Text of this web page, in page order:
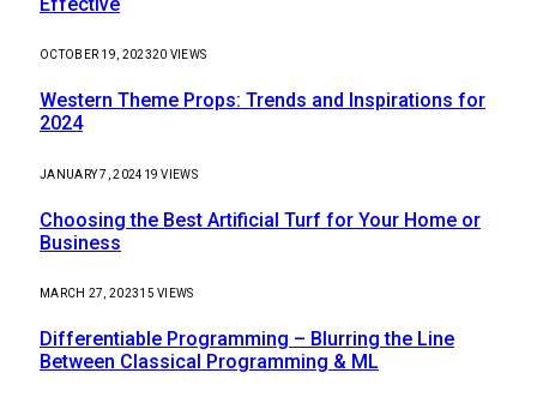
OCTOBER 19, 202320 VIEWS
Western Theme Props: Trends and Inspirations for
2024
JANUARY 7, 2024 19VIEWS
Choosing the Best Artificial Turf for Your Home or
Business
MARCH 27, 202315VIEWS
Differentiable Programming – Blurring the Line
Between Classical Programming & ML